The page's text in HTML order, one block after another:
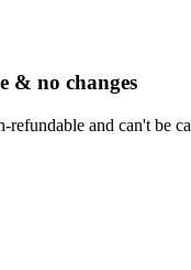
& no changes
refundable and can't be